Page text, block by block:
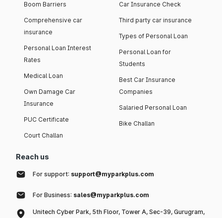
Boom Barriers
Comprehensive car
insurance
Personal Loan Interest
Rates
Medical Loan
Own Damage Car
Insurance
PUC Certificate
Court Challan
Car Insurance Check
Third party car insurance
Types of Personal Loan
Personal Loan for
Students
Best Car Insurance
Companies
Salaried Personal Loan
Bike Challan
Reach us
For support: support@myparkplus.com
For Business: sales@myparkplus.com
Unitech Cyber Park, 5th Floor, Tower A, Sec-39, Gurugram,